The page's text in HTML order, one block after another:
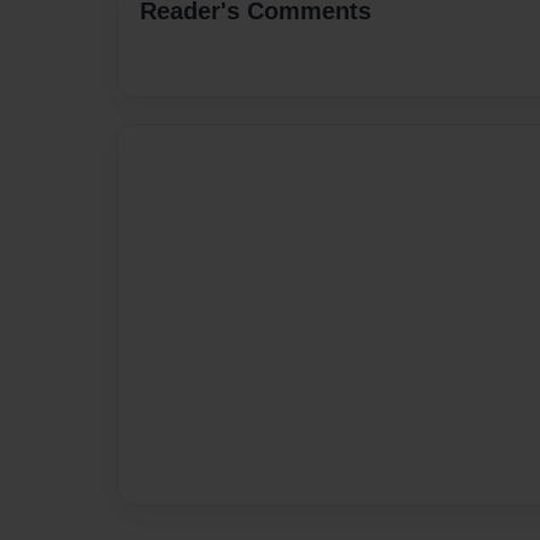
Reader's Comments